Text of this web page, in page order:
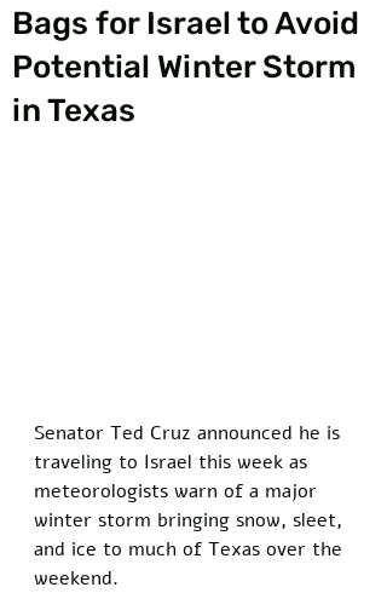
Bags for Israel to Avoid
Potential Winter Storm
in Texas
Senator Ted Cruz announced he is
traveling to Israel this week as
meteorologists warn of a major
winter storm bringing snow, sleet,
and ice to much of Texas over the
weekend.